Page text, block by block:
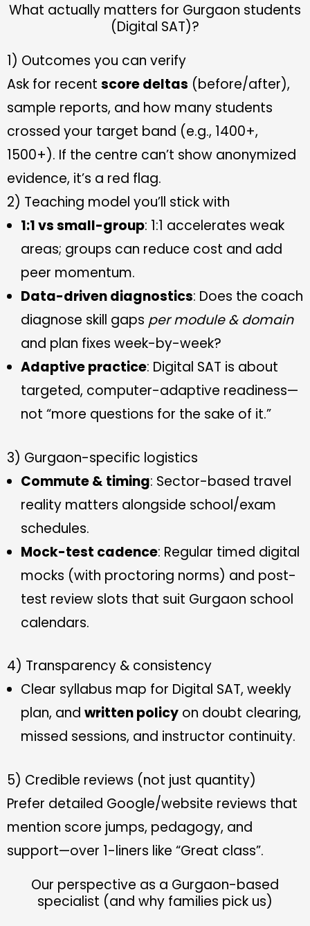
What actually matters for Gurgaon students
(Digital SAT)?
1) Outcomes you can verify
Ask for recent score deltas (before/after),
sample reports, and how many students
crossed your target band (e.g., 1400+,
1500+). If the centre can’t show anonymized
evidence, it’s a red flag.
2) Teaching model you’ll stick with
1:1 vs small-group: 1:1 accelerates weak
areas; groups can reduce cost and add
peer momentum.
Data-driven diagnostics: Does the coach
diagnose skill gaps per module & domain
and plan fixes week-by-week?
Adaptive practice: Digital SAT is about
targeted, computer-adaptive readiness—
not “more questions for the sake of it.”
3) Gurgaon-specific logistics
Commute & timing: Sector-based travel
reality matters alongside school/exam
schedules.
Mock-test cadence: Regular timed digital
mocks (with proctoring norms) and post-
test review slots that suit Gurgaon school
calendars.
4) Transparency & consistency
Clear syllabus map for Digital SAT, weekly
plan, and written policy on doubt clearing,
missed sessions, and instructor continuity.
5) Credible reviews (not just quantity)
Prefer detailed Google/website reviews that
mention score jumps, pedagogy, and
support—over 1-liners like “Great class”.
Our perspective as a Gurgaon-based
specialist (and why families pick us)